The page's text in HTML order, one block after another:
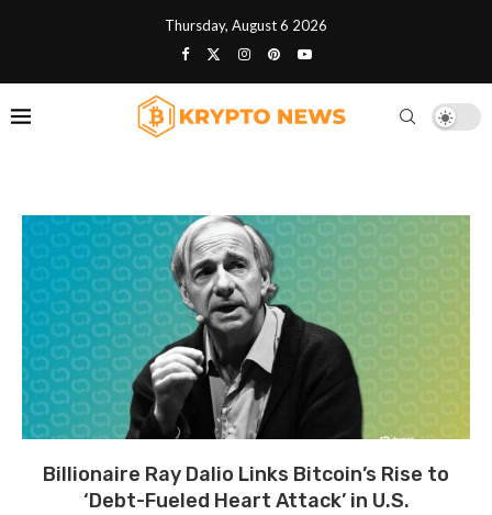
Thursday, August 6 2026
Billionaire Ray Dalio Links Bitcoin’s Rise to
‘Debt-Fueled Heart Attack’ in U.S.